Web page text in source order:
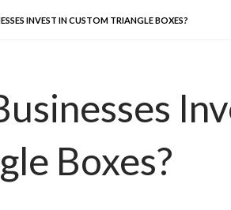
INVEST IN CUSTOM TRIANGLE BOXES?
Boxes?